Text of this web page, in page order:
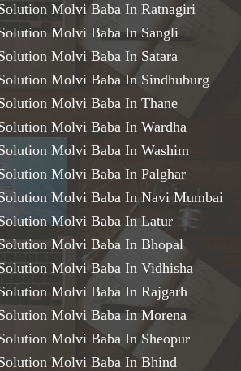
Molvi Baba In Ratnagiri
Molvi Baba In Sangli
Molvi Baba In Satara
Molvi Baba In Sindhuburg
Molvi Baba In Thane
Molvi Baba In Wardha
Molvi Baba In Washim
Molvi Baba In Palghar
Molvi Baba In Navi Mumbai
Molvi Baba In Latur
Molvi Baba In Bhopal
Molvi Baba In Vidhisha
Molvi Baba In Rajgarh
Molvi Baba In Morena
Molvi Baba In Sheopur
Molvi Baba In Bhind